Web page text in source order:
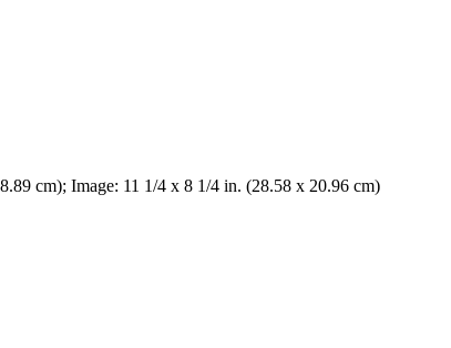
cm); Image: 11 1/4 x 8 1/4 in. (28.58 x 20.96 cm)